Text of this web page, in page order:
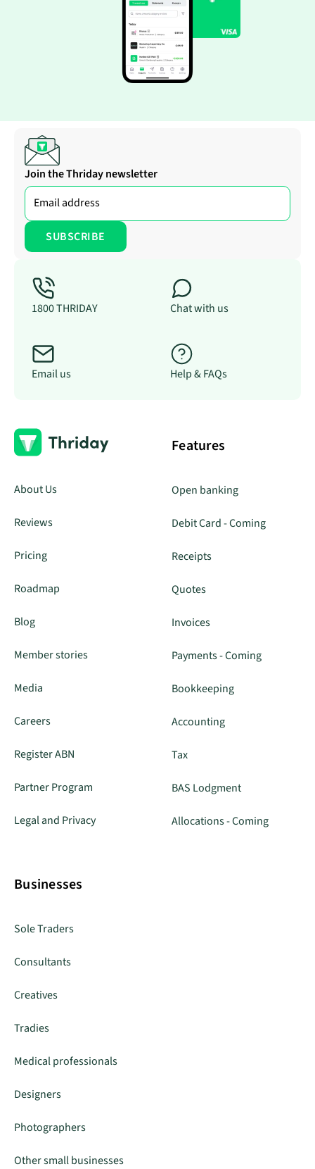
Join the Thriday newsletter
1800 THRIDAY Chat with us
Email us Help & FAQs
About Us
Reviews
Pricing
Roadmap
Blog
Member stories
Media
Careers
Register ABN
Partner Program
Legal and Privacy
Features
Open banking
Debit Card - Coming
Receipts
Quotes
Invoices
Payments - Coming
Bookkeeping
Accounting
Tax
BAS Lodgment
Allocations - Coming
Businesses
Sole Traders
Consultants
Creatives
Tradies
Medical professionals
Designers
Photographers
Other small businesses